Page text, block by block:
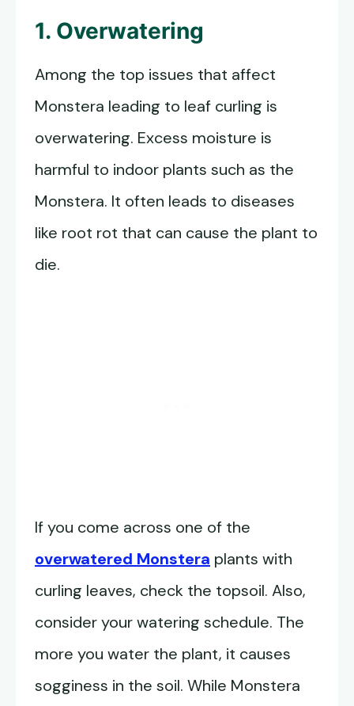
1. Overwatering
Among the top issues that affect
Monstera leading to leaf curling is
overwatering. Excess moisture is
harmful to indoor plants such as the
Monstera. It often leads to diseases
like root rot that can cause the plant to
die.
If you come across one of the
overwatered Monstera plants with
curling leaves, check the topsoil. Also,
consider your watering schedule. The
more you water the plant, it causes
sogginess in the soil. While Monstera